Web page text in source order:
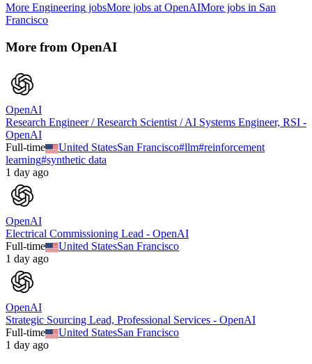
More Engineering jobsMore jobs at OpenAIMore jobs in San
Francisco
More from OpenAI
OpenAI
Research Engineer / Research Scientist / AI Systems Engineer, RSI -
OpenAI
Full-time
United StatesSan Francisco#llm#reinforcement
learning#synthetic data
1 day ago
OpenAI
Electrical Commissioning Lead - OpenAI
Full-time
United StatesSan Francisco
1 day ago
OpenAI
Strategic Sourcing Lead, Professional Services - OpenAI
Full-time
United StatesSan Francisco
1 day ago